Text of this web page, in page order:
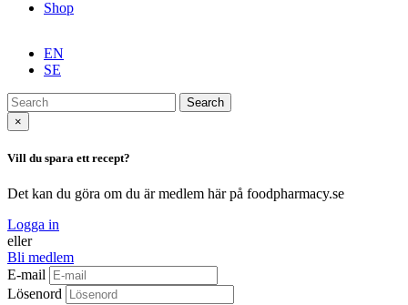
Shop
EN
SE
Search
×
Vill du spara ett recept?
Det kan du göra om du är medlem här på foodpharmacy.se
Logga in
eller
Bli medlem
E-mail
Lösenord